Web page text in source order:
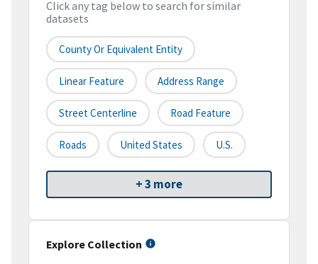
Click any tag below to search for similar
datasets
County Or Equivalent Entity
Linear Feature Address Range
Street Centerline Road Feature
Roads United States U.S.
+ 3 more
Explore Collection